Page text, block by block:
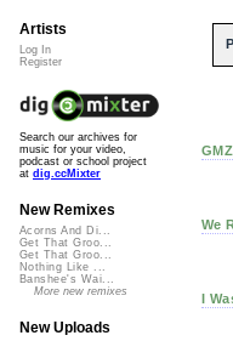
GMZ
We
I
Artists
Log In
Register
Search our archives for
music for your video,
podcast or school project
at dig.ccMixter
New Remixes
Acorns And Di...
Get That Groo...
Get That Groo...
Nothing Like ...
Banshee's Wai...
More new remixes
New Uploads